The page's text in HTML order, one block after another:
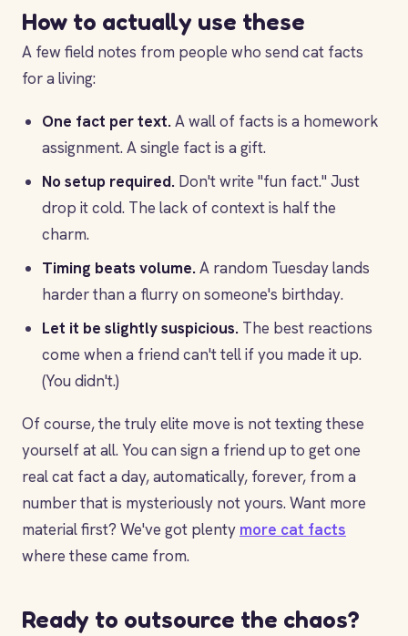
How to actually use these
A few field notes from people who send cat facts
for a living:
One fact per text.A wall of facts is a homework
assignment. A single fact is a gift.
No setup required. Don't write "fun fact." Just
drop it cold. The lack of context is half the
charm.
Timing beats volume.A random Tuesday lands
harder than a flurry on someone's birthday.
Let it be slightly suspicious. The best reactions
come when a friend can't tell if you made it up.
(You didn't.)
Of course, the truly elite move is not texting these
yourself at all. You can sign a friend up to get one
real cat fact a day, automatically, forever, from a
number that is mysteriously not yours. Want more
material first? We've got plenty more cat facts
where these came from.
Ready to outsource the chaos?